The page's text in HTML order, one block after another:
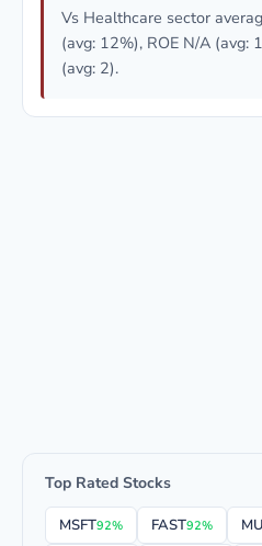
Vs Healthcare sector
(avg: 12%), ROE N/A (avg:
(avg: 2).
Top Rated Stocks
MSFT92% FAST92% MU